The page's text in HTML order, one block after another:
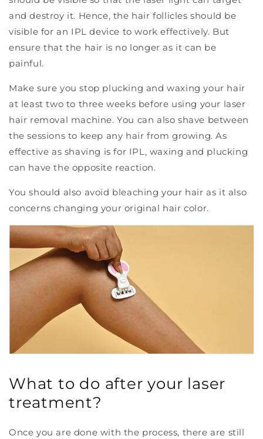
and destroy it. Hence, the hair follicles should be
visible for an IPL device to work effectively. But
ensure that the hair is no longer as it can be
painful.
Make sure you stop plucking and waxing your hair
at least two to three weeks before using your laser
hair removal machine. You can also shave between
the sessions to keep any hair from growing. As
effective as shaving is for IPL, waxing and plucking
can have the opposite reaction.
You should also avoid bleaching your hair as it also
concerns changing your original hair color.
What to do after your laser
treatment?
Once you are done with the process, there are still